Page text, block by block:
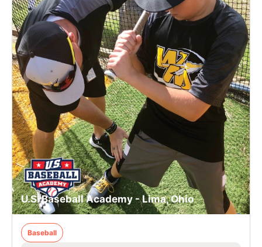
U.S. Baseball Academy - Lima, Ohio
Baseball